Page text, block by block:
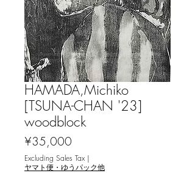
HAMADA,Michiko
[TSUNA-CHAN '23]
woodblock
¥35,000
Excluding Sales Tax |
ヤマト便・ゆうパック他